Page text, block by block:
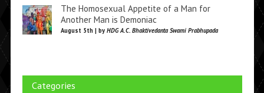
The Homosexual Appetite of a Man for
Another Man is Demoniac
August 5th | by HDG A.C. Bhaktivedanta Swami Prabhupada
Categories